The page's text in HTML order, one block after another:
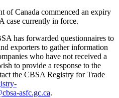
of Canada commenced an expiry
case currently in force.
has forwarded questionnaires to
exporters to gather information
who have not received a
to provide a response to the
the CBSA Registry for Trade
asfc.gc.ca.